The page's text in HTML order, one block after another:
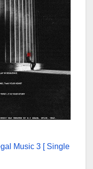
Music 3 [ Single